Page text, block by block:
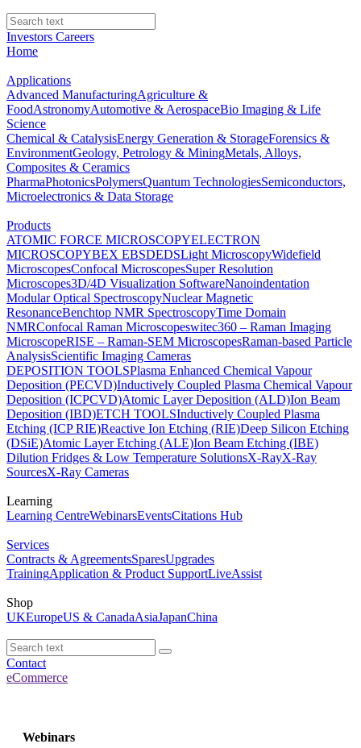
Investors Careers
Home
Applications
Advanced ManufacturingAgriculture &
FoodAstronomyAutomotive & AerospaceBio Imaging & Life
Science
Chemical & CatalysisEnergy Generation & StorageForensics &
EnvironmentGeology, Petrology & MiningMetals, Alloys,
Composites & Ceramics
PharmaPhotonicsPolymersQuantum TechnologiesSemiconductors,
Microelectronics & Data Storage
Products
ATOMIC FORCE MICROSCOPYELECTRON
MICROSCOPYBEX EBSDEDSLight MicroscopyWidefield
MicroscopesConfocal MicroscopesSuper Resolution
Microscopes3D/4D Visualization SoftwareNanoindentation
Modular Optical SpectroscopyNuclear Magnetic
ResonanceBenchtop NMR SpectroscopyTime Domain
NMRConfocal Raman Microscopeswitec360 – Raman Imaging
MicroscopeRISE – Raman-SEM MicroscopesRaman-based Particle
AnalysisScientific Imaging Cameras
DEPOSITION TOOLSPlasma Enhanced Chemical Vapour
Deposition (PECVD)Inductively Coupled Plasma Chemical Vapour
Deposition (ICPCVD)Atomic Layer Deposition (ALD)Ion Beam
Deposition (IBD)ETCH TOOLSInductively Coupled Plasma
Etching (ICP RIE)Reactive Ion Etching (RIE)Deep Silicon Etching
(DSiE)Atomic Layer Etching (ALE)Ion Beam Etching (IBE)
Dilution Fridges & Low Temperature SolutionsX-RayX-Ray
SourcesX-Ray Cameras
Learning
Learning CentreWebinarsEventsCitations Hub
Services
Contracts & AgreementsSparesUpgrades
TrainingApplication & Product SupportLiveAssist
Shop
UKEuropeUS & CanadaAsiaJapanChina
Contact
eCommerce
Webinars